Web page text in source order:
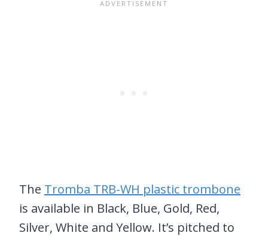
The Tromba TRB-WH plastic trombone
is available in Black, Blue, Gold, Red,
Silver, White and Yellow. It’s pitched to